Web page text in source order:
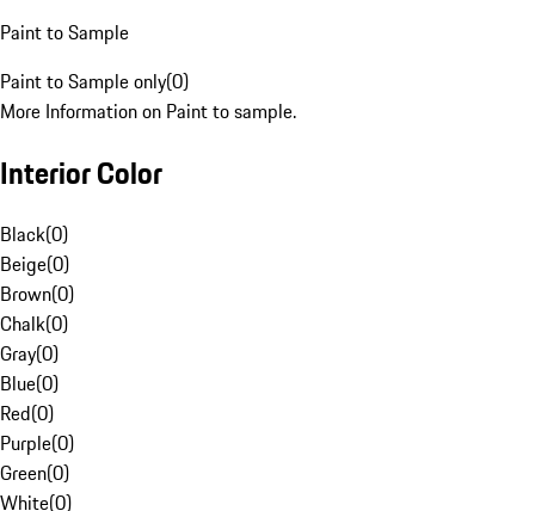
Paint to Sample
Paint to Sample only(0)
More Information on Paint to sample.
Interior Color
Black(0)
Beige(0)
Brown(0)
Chalk(0)
Gray(0)
Blue(0)
Red(0)
Purple(0)
Green(0)
White(0)